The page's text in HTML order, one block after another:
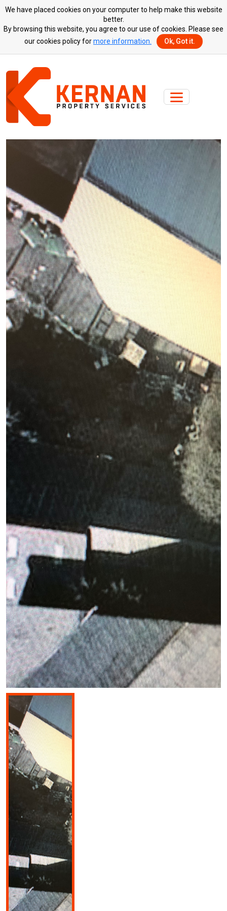
We have placed cookies on your computer to help make this website
better.
By browsing this website, you agree to our use of cookies. Please see
our cookies policy formore information. Ok, Got it.